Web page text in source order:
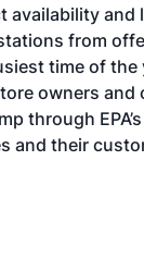
availability
from
time of
owners and
through
and their